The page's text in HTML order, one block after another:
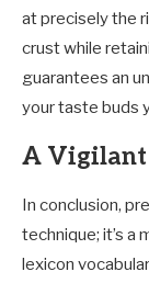
at precisely the
crust while
guarantees an
your taste buds
A Vigilant
In conclusion,
technique; it’s a
lexicon